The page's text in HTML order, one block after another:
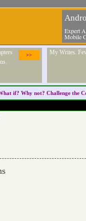
Expert
Mobile
>> My Writes.
if? Why not? Challenge the